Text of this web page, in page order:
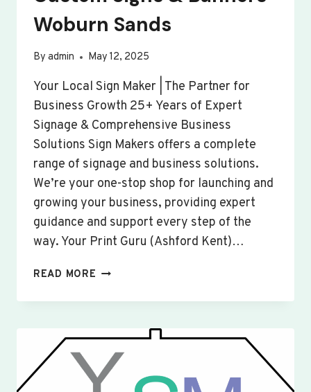
Woburn Sands
By admin May 12, 2025
Your Local Sign Maker | The Partner for
Business Growth 25+ Years of Expert
Signage & Comprehensive Business
Solutions Sign Makers offers a complete
range of signage and business solutions.
We’re your one-stop shop for launching and
growing your business, providing expert
guidance and support every step of the
way. Your Print Guru (Ashford Kent)…
READ MORE CUSTOM
&
WOBURN
SANDS